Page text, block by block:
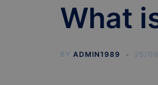
What
BY ADMIN1989 25/